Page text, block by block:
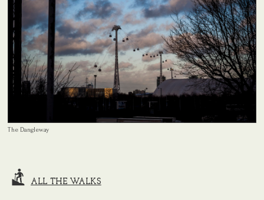
The Dangleway
ALL THE WALKS